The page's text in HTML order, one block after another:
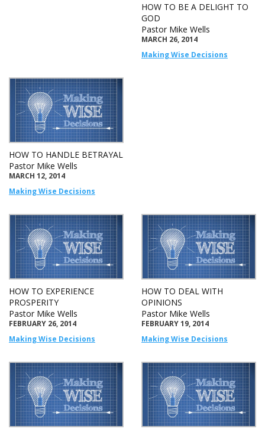
HOW TO BE A DELIGHT TO
GOD
Pastor Mike Wells
MARCH 26, 2014
Making Wise Decisions
HOW TO HANDLE BETRAYAL
Pastor Mike Wells
MARCH 12, 2014
Making Wise Decisions
HOW TO EXPERIENCE
PROSPERITY
Pastor Mike Wells
FEBRUARY 26, 2014
Making Wise Decisions
HOW TO DEAL WITH
OPINIONS
Pastor Mike Wells
FEBRUARY 19, 2014
Making Wise Decisions